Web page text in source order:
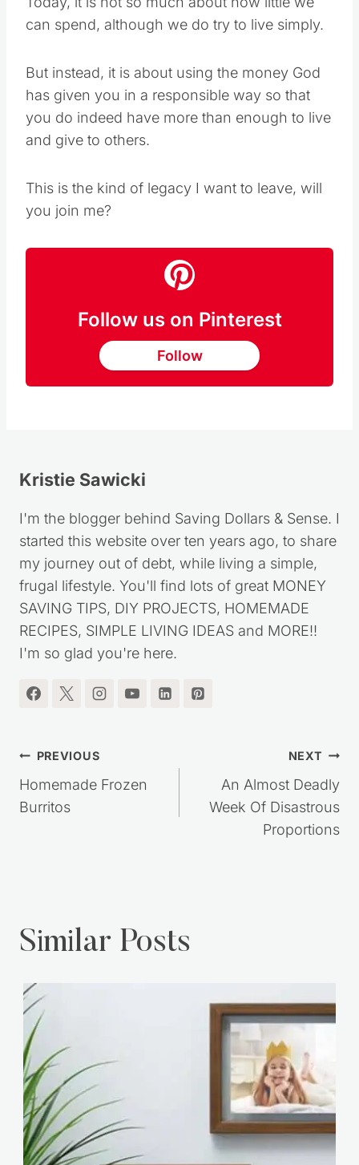
can spend, although we do try to live simply.
But instead, it is about using the money God
has given you in a responsible way so that
you do indeed have more than enough to live
and give to others.
This is the kind of legacy I want to leave, will
you join me?
Follow us on Pinterest
Follow
Kristie Sawicki
I'm the blogger behind Saving Dollars & Sense. I
started this website over ten years ago, to share
my journey out of debt, while living a simple,
frugal lifestyle. You'll find lots of great MONEY
SAVING TIPS, DIY PROJECTS, HOMEMADE
RECIPES, SIMPLE LIVING IDEAS and MORE!!
I'm so glad you're here.
Post
navigation
PREVIOUS
Homemade Frozen
Burritos
NEXT
An Almost Deadly
Week Of Disastrous
Proportions
Similar Posts